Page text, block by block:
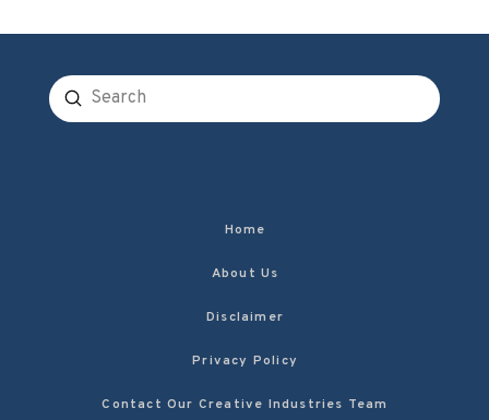
Search
Submit
Home
About Us
Disclaimer
Privacy Policy
Contact Our Creative Industries Team